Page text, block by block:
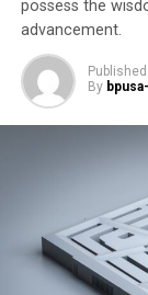
BlackPressUSA.
possess the
advancement.
Published
By